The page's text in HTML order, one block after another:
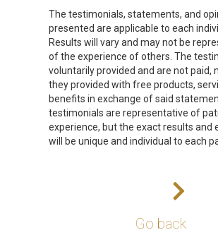
The testimonials, statements, and
presented are applicable to each
Results will vary and may not be
of the experience of others. The
voluntarily provided and are not paid,
they provided with free products,
benefits in exchange of said
testimonials are representative of
experience, but the exact results and
will be unique and individual to each
Go back